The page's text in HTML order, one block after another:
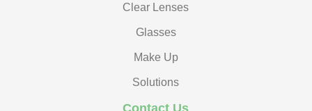
Clear Lenses
Glasses
Make Up
Solutions
Contact Us